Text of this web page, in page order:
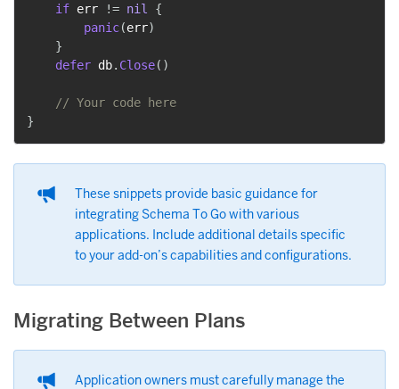
if err != nil
{
panic(err)
}
defer db. Close( )
// Your code here
}
These snippets provide basic guidance for
integrating Schema To Go with various
applications. Include additional details specific
to your add-on’s capabilities and configurations.
Migrating Between Plans
Application owners must carefully manage the